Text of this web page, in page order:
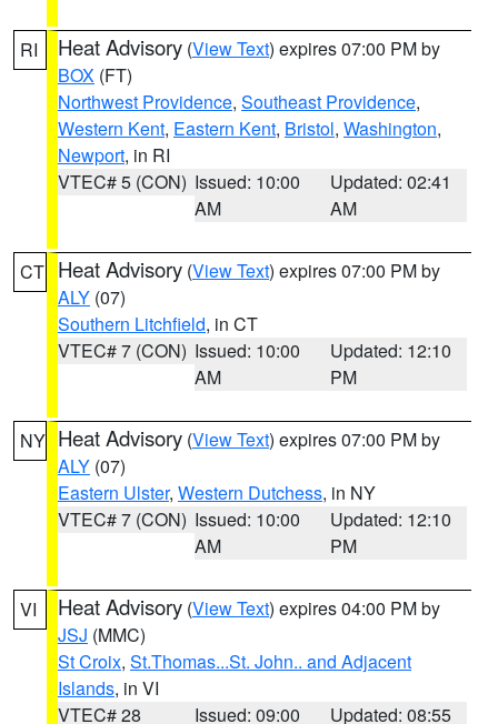
RI Heat Advisory (View Text) expires 07:00 PM by
BOX (FT)
Northwest Providence, Southeast Providence,
Western Kent, Eastern Kent, Bristol, Washington,
Newport, in RI
VTEC# 5 (CON) Issued: 10:00
AM
Updated: 02:41
AM
CT Heat Advisory (View Text) expires 07:00 PM by
ALY (07)
Southern Litchfield, in CT
VTEC# 7 (CON) Issued: 10:00
AM
Updated: 12:10
PM
NY Heat Advisory (View Text) expires 07:00 PM by
ALY (07)
Eastern Ulster, Western Dutchess, in NY
VTEC# 7 (CON) Issued: 10:00
AM
Updated: 12:10
PM
VI Heat Advisory (View Text) expires 04:00 PM by
JSJ (MMC)
St Croix, St.Thomas...St. John.. and Adjacent
Islands, in VI
VTEC# 28
Issued: 09:00
Updated: 08:55